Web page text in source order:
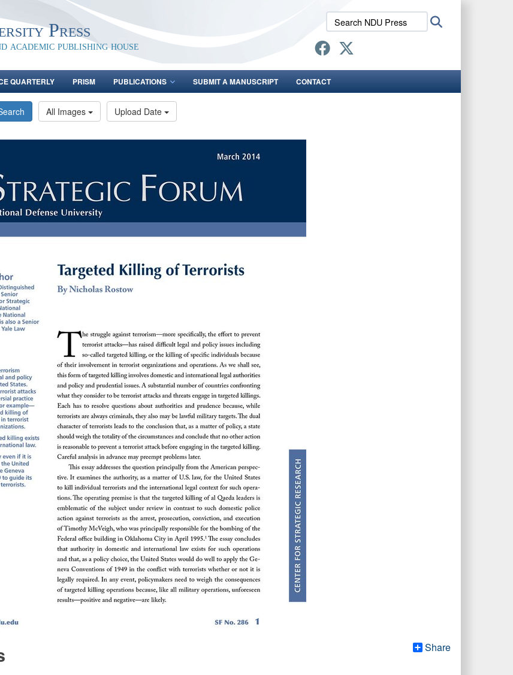
Press
publishing house
Search
NDU
Press:
QUARTERLY PRISM PUBLICATIONS SUBMIT A MANUSCRIPT CONTACT
All Images Upload Date
Share